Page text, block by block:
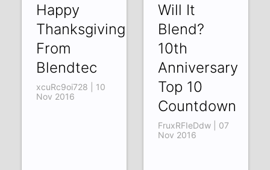
Happy
Thanksgiving
From
Blendtec
xcuRc9oi728 | 10
Nov 2016
Will It
Blend?
10th
Anniversary
Top 10
Countdown
FruxRFIeDdw | 07
Nov 2016